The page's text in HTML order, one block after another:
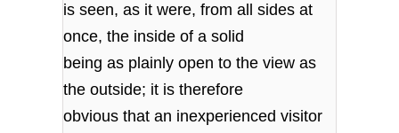
is seen, as it were, from all sides at
once, the inside of a solid
being as plainly open to the view as
the outside; it is therefore
obvious that an inexperienced visitor